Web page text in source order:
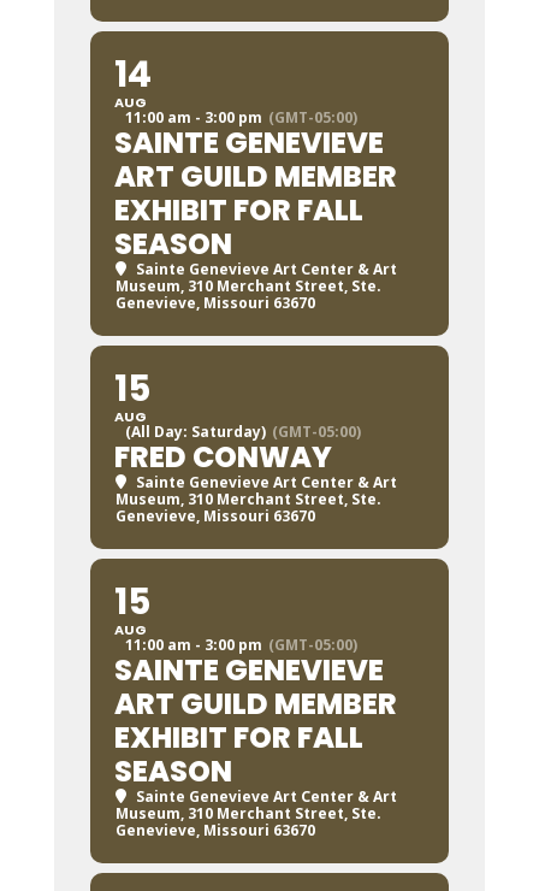
14
AUG
11:00 am - 3:00 pm (GMT-05:00)
SAINTE GENEVIEVE
ART GUILD MEMBER
EXHIBIT FOR FALL
SEASON
Sainte Genevieve Art Center & Art
Museum, 310 Merchant Street, Ste.
Genevieve, Missouri 63670
15
AUG
(All Day: Saturday) (GMT-05:00)
FRED CONWAY
Sainte Genevieve Art Center & Art
Museum, 310 Merchant Street, Ste.
Genevieve, Missouri 63670
15
AUG
11:00 am - 3:00 pm (GMT-05:00)
SAINTE GENEVIEVE
ART GUILD MEMBER
EXHIBIT FOR FALL
SEASON
Sainte Genevieve Art Center & Art
Museum, 310 Merchant Street, Ste.
Genevieve, Missouri 63670